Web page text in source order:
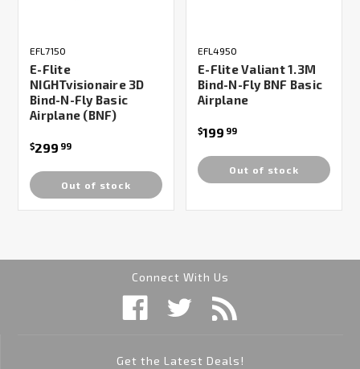
EFL7150
E-Flite
NIGHTvisionaire 3D
Bind-N-Fly Basic
Airplane (BNF)
$299 99
Out of stock
EFL4950
E-Flite Valiant 1.3M
Bind-N-Fly BNF Basic
Airplane
$199 99
Out of stock
Connect With Us
Get the Latest Deals!